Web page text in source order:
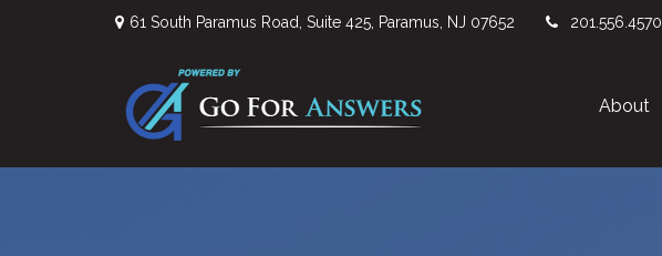
61 South Paramus Road, Suite 425, Paramus, NJ 07652 201.556.4570
About